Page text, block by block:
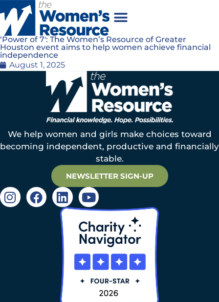
‘Power of 7′: The Women’s Resource of Greater
Houston event aims to help women achieve financial
independence
August 1, 2025
We help women and girls make choices toward
becoming independent, productive and financially
stable.
NEWSLETTER SIGN-UP